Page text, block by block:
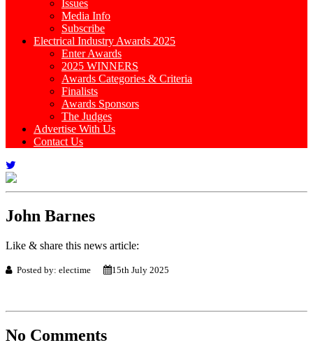
Issues
Media Info
Subscribe
Electrical Industry Awards 2025
Enter Awards
2025 WINNERS
Awards Categories & Criteria
Finalists
Awards Sponsors
The Judges
Advertise With Us
Contact Us
John Barnes
Like & share this news article:
Posted by: electime 15th July 2025
No Comments